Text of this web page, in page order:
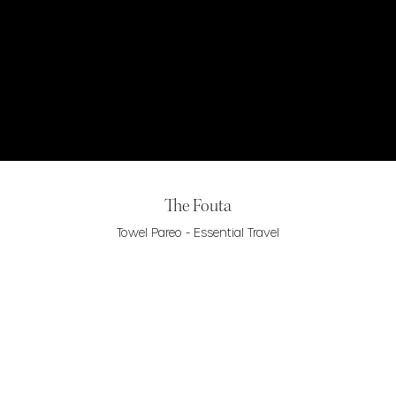
The Fouta
Towel Pareo - Essential Travel